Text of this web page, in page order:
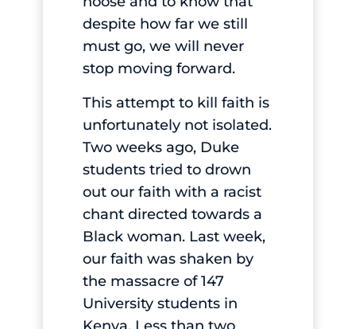
despite how far we still
must go, we will never
stop moving forward.
This attempt to kill faith is
unfortunately not isolated.
Two weeks ago, Duke
students tried to drown
out our faith with a racist
chant directed towards a
Black woman. Last week,
our faith was shaken by
the massacre of 147
University students in